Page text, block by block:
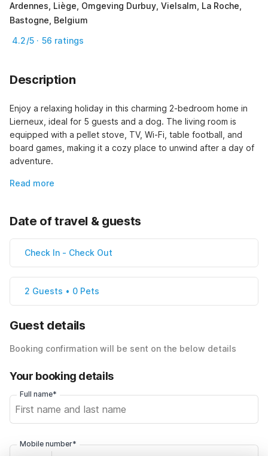
Ardennes, Liège, Omgeving Durbuy, Vielsalm, La Roche,
Bastogne, Belgium
4.2/5 · 56 ratings
Description
Enjoy a relaxing holiday in this charming 2-bedroom home in
Lierneux, ideal for 5 guests and a dog. The living room is
equipped with a pellet stove, TV, Wi-Fi, table football, and
board games, making it a cozy place to unwind after a day of
adventure.
Read more
Date of travel & guests
Check In - Check Out
2 Guests • 0 Pets
Guest details
Booking confirmation will be sent on the below details
Your booking details
Full name*
Mobile number*